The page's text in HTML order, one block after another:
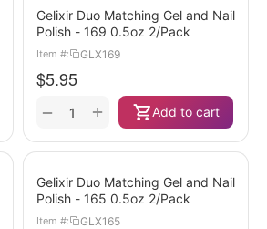
Gelixir Duo Matching Gel and Nail
Polish - 169 0.5oz 2/Pack
Item #: GLX169
$5.95
Add to cart
+
−
Gelixir Duo Matching Gel and Nail
Polish - 165 0.5oz 2/Pack
Item #: GLX165